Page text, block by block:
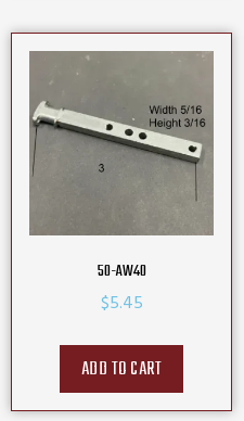
50-AW40
$5.45
ADD TO CART